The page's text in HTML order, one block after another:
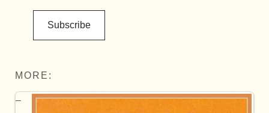
Subscribe
MORE: